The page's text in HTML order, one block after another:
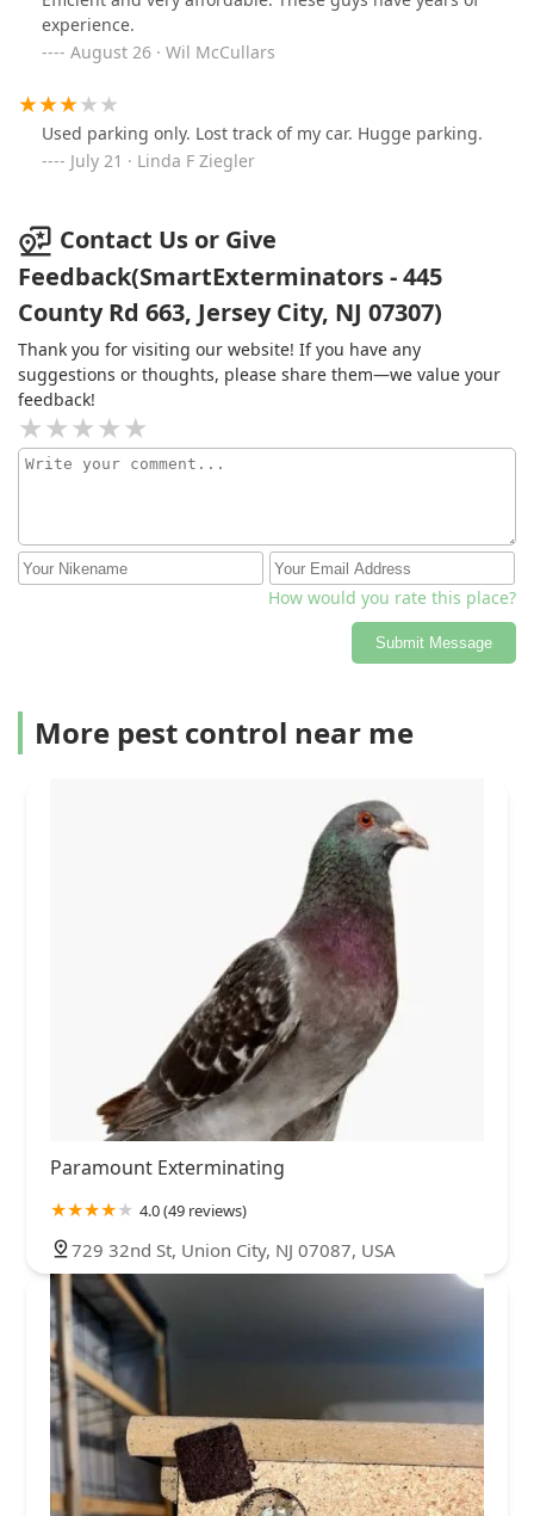
experience.
August 26 · Wil McCullars
Used parking only. Lost track of my car. Hugge parking.
July 21 · Linda F Ziegler
Contact Us or Give
Feedback(SmartExterminators - 445
County Rd 663, Jersey City, NJ 07307)
Thank you for visiting our website! If you have any
suggestions or thoughts, please share them—we value your
feedback!
How would you rate this place?
Submit Message
More pest control near me
Paramount Exterminating
4.0 (49 reviews)
729 32nd St, Union City, NJ 07087, USA